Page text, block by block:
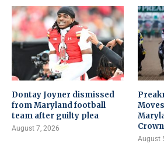
Dontay Joyner dismissed
from Maryland football
team after guilty plea
August 7, 2026
August